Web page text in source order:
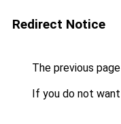
Redirect Notice
The previous
If you do not